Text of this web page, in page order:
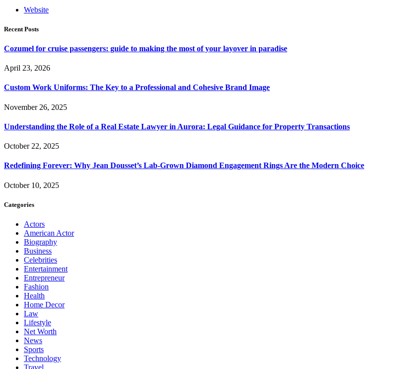
Website
Recent Posts
Cozumel for cruise passengers: guide to making the most of your layover in paradise
April 23, 2026
Custom Work Uniforms: The Key to a Professional and Cohesive Brand Image
November 26, 2025
Understanding the Role of a Real Estate Lawyer in Aurora: Legal Guidance for Property Transactions
October 22, 2025
Redefining Forever: Why Jean Dousset’s Lab-Grown Diamond Engagement Rings Are the Modern Choice
October 10, 2025
Categories
Actors
American Actor
Biography
Business
Celebrities
Entertainment
Entrepreneur
Fashion
Health
Home Decor
Law
Lifestyle
Net Worth
News
Sports
Technology
Travel